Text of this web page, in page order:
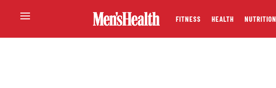
FITNESS HEALTH NUTRITION